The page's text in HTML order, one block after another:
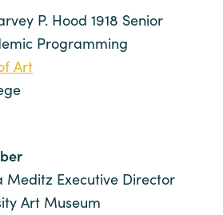
P. Hood 1918 Senior
Programming
Art
Meditz Executive Director
Art Museum